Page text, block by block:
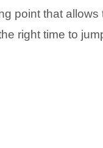
point that
right time to